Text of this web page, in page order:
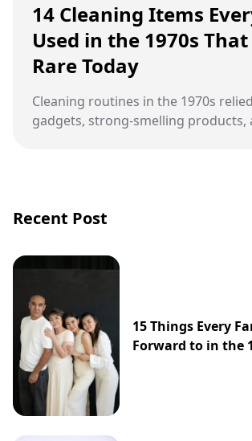
14 Cleaning Items
Used in the 1970s
Rare Today
Cleaning routines in the 1970s
gadgets, strong-smelling products,
Recent Post
15 Things Every
Forward to in the